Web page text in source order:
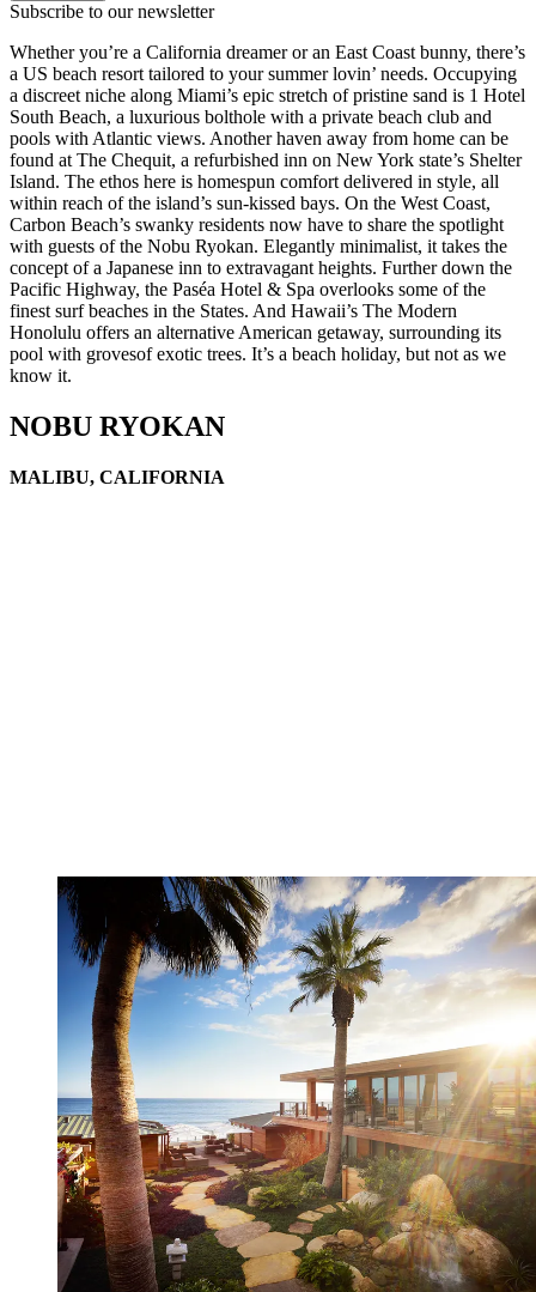
Subscribe to our newsletter
Whether you’re a California dreamer or an East Coast bunny, there’s
a US beach resort tailored to your summer lovin’ needs. Occupying
a discreet niche along Miami’s epic stretch of pristine sand is 1 Hotel
South Beach, a luxurious bolthole with a private beach club and
pools with Atlantic views. Another haven away from home can be
found at The Chequit, a refurbished inn on New York state’s Shelter
Island. The ethos here is homespun comfort delivered in style, all
within reach of the island’s sun-kissed bays. On the West Coast,
Carbon Beach’s swanky residents now have to share the spotlight
with guests of the Nobu Ryokan. Elegantly minimalist, it takes the
concept of a Japanese inn to extravagant heights. Further down the
Pacific Highway, the Paséa Hotel & Spa overlooks some of the
finest surf beaches in the States. And Hawaii’s The Modern
Honolulu offers an alternative American getaway, surrounding its
pool with grovesof exotic trees. It’s a beach holiday, but not as we
know it.
NOBU RYOKAN
MALIBU, CALIFORNIA